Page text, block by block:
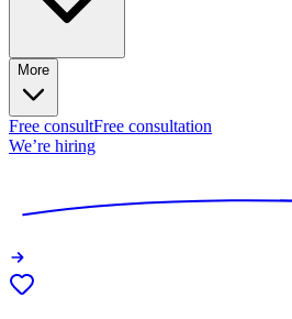
More
Free consultFree consultation
We’re hiring